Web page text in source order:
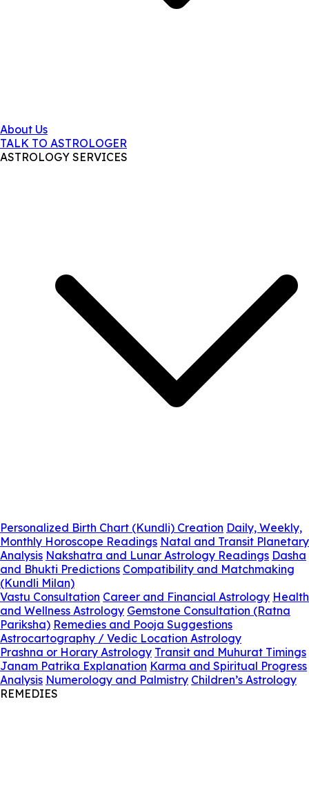
About Us
TALK TO ASTROLOGER
ASTROLOGY SERVICES
Personalized Birth Chart (Kundli) Creation Daily, Weekly,
Monthly Horoscope Readings Natal and Transit Planetary
Analysis Nakshatra and Lunar Astrology Readings Dasha
and Bhukti Predictions Compatibility and Matchmaking
(Kundli Milan)
Vastu Consultation Career and Financial Astrology Health
and Wellness Astrology Gemstone Consultation (Ratna
Pariksha) Remedies and Pooja Suggestions
Astrocartography / Vedic Location Astrology
Prashna or Horary Astrology Transit and Muhurat Timings
Janam Patrika Explanation Karma and Spiritual Progress
Analysis Numerology and Palmistry Children’s Astrology
REMEDIES